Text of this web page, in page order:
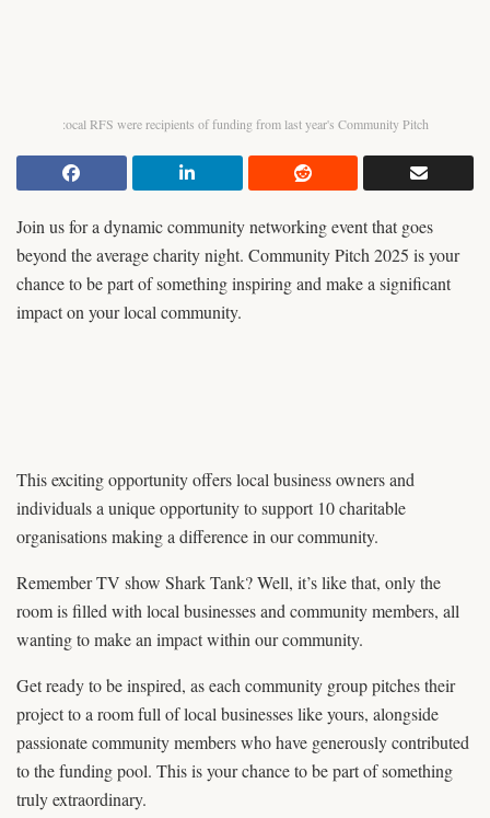
:ocal RFS were recipients of funding from last year's Community Pitch
Join us for a dynamic community networking event that goes
beyond the average charity night. Community Pitch 2025 is your
chance to be part of something inspiring and make a significant
impact on your local community.
This exciting opportunity offers local business owners and
individuals a unique opportunity to support 10 charitable
organisations making a difference in our community.
Remember TV show Shark Tank? Well, it’s like that, only the
room is filled with local businesses and community members, all
wanting to make an impact within our community.
Get ready to be inspired, as each community group pitches their
project to a room full of local businesses like yours, alongside
passionate community members who have generously contributed
to the funding pool. This is your chance to be part of something
truly extraordinary.